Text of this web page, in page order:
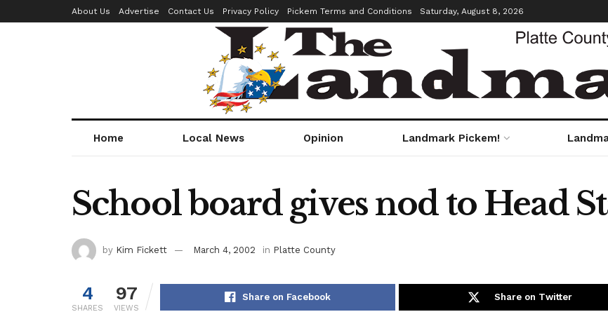
About Us Advertise Contact Us Privacy Policy Pickem Terms and Conditions Saturday, August 8, 2026
Home Local News Opinion Landmark Pickem!
School board gives nod to Head
by Kim Fickett March 4, 2002 in Platte County
4
SHARES
97
VIEWS
Share on Facebook Share on Twitter